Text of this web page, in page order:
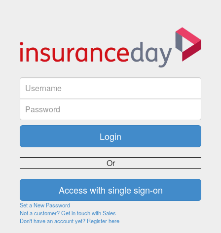
Or
Set a New Password
Not a customer? Get in touch with Sales
Don't have an account yet? Register here